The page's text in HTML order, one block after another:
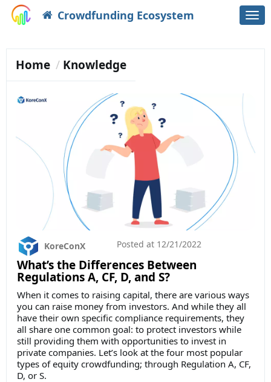
Crowdfunding Ecosystem
Home Knowledge
What’s the Differences Between
Regulations A, CF, D, and S?
KoreConX Posted at 12/21/2022
When it comes to raising capital, there are various ways
you can raise money from investors. And while they all
have their own specific compliance requirements, they
all share one common goal: to protect investors while
still providing them with opportunities to invest in
private companies. Let’s look at the four most popular
types of equity crowdfunding; through Regulation A, CF,
D, or S.